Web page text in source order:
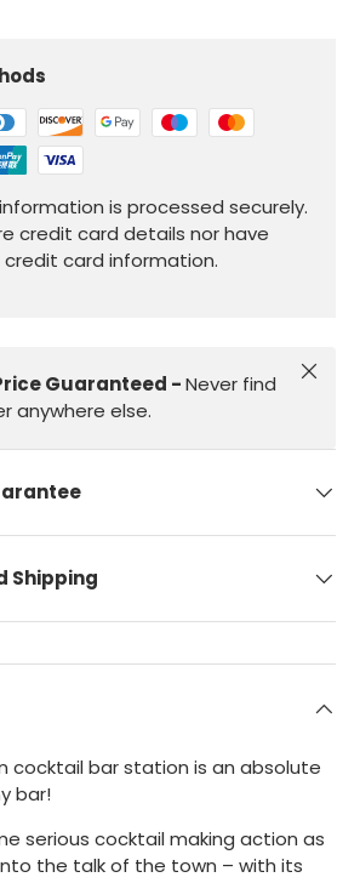
is processed securely.
credit card details nor have
card information.
Guaranteed -Never find
anywhere else.
Close
Shipping
cocktail bar station is an absolute
bar!
serious cocktail making action as
the talk of the town – with its